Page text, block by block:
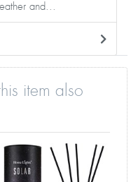
and...
item also